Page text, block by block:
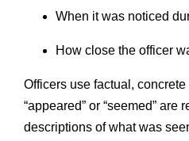
When it was noticed
How close the officer
Officers use factual,
“appeared” or “seemed” are
descriptions of what was